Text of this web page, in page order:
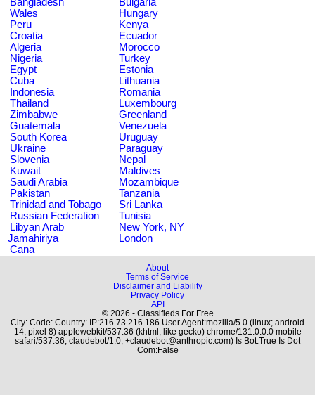
Wales
Hungary
Peru
Kenya
Croatia
Ecuador
Algeria
Morocco
Nigeria
Turkey
Egypt
Estonia
Cuba
Lithuania
Indonesia
Romania
Thailand
Luxembourg
Zimbabwe
Greenland
Guatemala
Venezuela
South Korea
Uruguay
Ukraine
Paraguay
Slovenia
Nepal
Kuwait
Maldives
Saudi Arabia
Mozambique
Pakistan
Tanzania
Trinidad and Tobago
Sri Lanka
Russian Federation
Tunisia
Libyan Arab
Jamahiriya
New York, NY
London
Cana
About
Terms of Service
Disclaimer and Liability
Privacy Policy
API
© 2026 - Classifieds For Free
City: Code: Country: IP:216.73.216.186 User Agent:mozilla/5.0 (linux; android
14; pixel 8) applewebkit/537.36 (khtml, like gecko) chrome/131.0.0.0 mobile
safari/537.36; claudebot/1.0; +claudebot@anthropic.com) Is Bot:True Is Dot
Com:False